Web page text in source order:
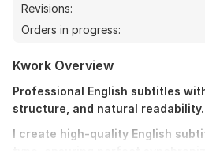
Revisions:
Orders in progress:
Kwork Overview
Professional English subtitles
structure, and natural readability.
I create high-quality English